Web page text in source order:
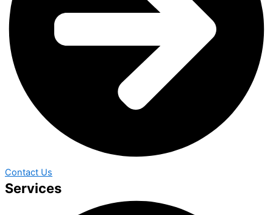
Contact Us
Services